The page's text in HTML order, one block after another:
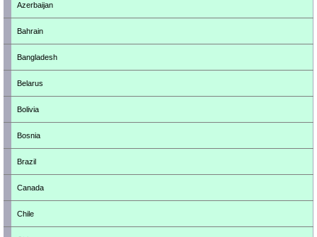
Azerbaijan
Bahrain
Bangladesh
Belarus
Bolivia
Bosnia
Brazil
Canada
Chile